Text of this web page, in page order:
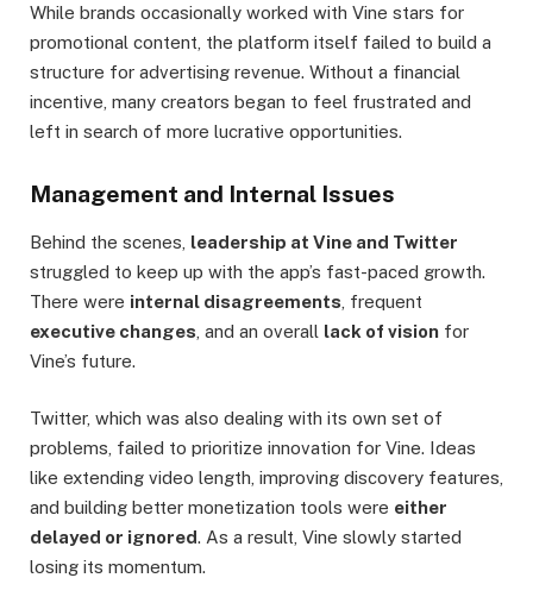
While brands occasionally worked with Vine stars for
promotional content, the platform itself failed to build a
structure for advertising revenue. Without a financial
incentive, many creators began to feel frustrated and
left in search of more lucrative opportunities.
Management and Internal Issues
Behind the scenes, leadership at Vine and Twitter
struggled to keep up with the app’s fast-paced growth.
There were internal disagreements , frequent
executive changes , and an overall lack of vision for
Vine’s future.
Twitter, which was also dealing with its own set of
problems, failed to prioritize innovation for Vine. Ideas
like extending video length, improving discovery features,
and building better monetization tools were either
delayed or ignored. As a result, Vine slowly started
losing its momentum.